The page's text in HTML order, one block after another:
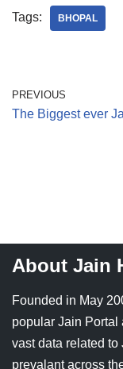
Tags: BHOPAL
PREVIOUS
The Biggest ever
About Jain
Founded in May
popular Jain Portal
vast data related
prevalant across